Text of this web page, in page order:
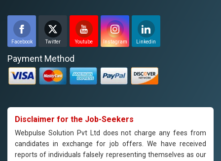
Facebook Twitter Youtube Instagram Linkedin
Payment Method
Disclaimer for the Job-Seekers
Webpulse Solution Pvt Ltd does not charge any fees from
candidates in exchange for job offers. We have received
reports of individuals falsely representing themselves as our